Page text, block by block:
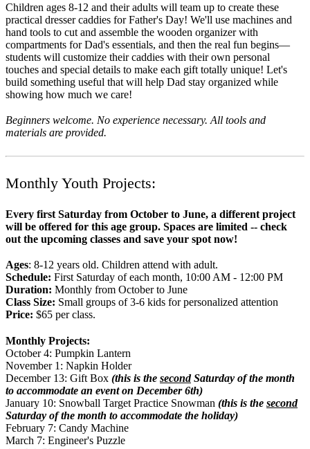
Children ages 8-12 and their adults will team up to create these
practical dresser caddies for Father's Day! We'll use machines and
hand tools to cut and assemble the wooden organizer with
compartments for Dad's essentials, and then the real fun begins—
students will customize their caddies with their own personal
touches and special details to make each gift totally unique! Let's
build something useful that will help Dad stay organized while
showing how much we care!
Beginners welcome. No experience necessary. All tools and
materials are provided.
Monthly Youth Projects:
Every first Saturday from October to June, a different project
will be offered for this age group. Spaces are limited -- check
out the upcoming classes and save your spot now!
Ages: 8-12 years old. Children attend with adult.
Schedule: First Saturday of each month, 10:00 AM - 12:00 PM
Duration: Monthly from October to June
Class Size: Small groups of 3-6 kids for personalized attention
Price: $65 per class.
Monthly Projects:
October 4: Pumpkin Lantern
November 1: Napkin Holder
December 13: Gift Box (this is the secondSaturday of the month
to accommodate an event on December 6th)
January 10: Snowball Target Practice Snowman (this is the second
Saturday of the month to accommodate the holiday)
February 7: Candy Machine
March 7: Engineer's Puzzle